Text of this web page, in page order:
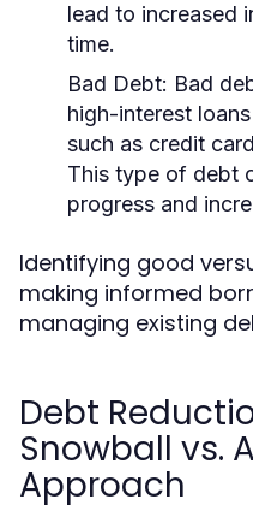
lead to increased
time.
Bad Debt: Bad
high-interest
such as credit
This type of debt
progress and
Identifying good
making informed
managing existing
Debt
Snowball vs.
Approach